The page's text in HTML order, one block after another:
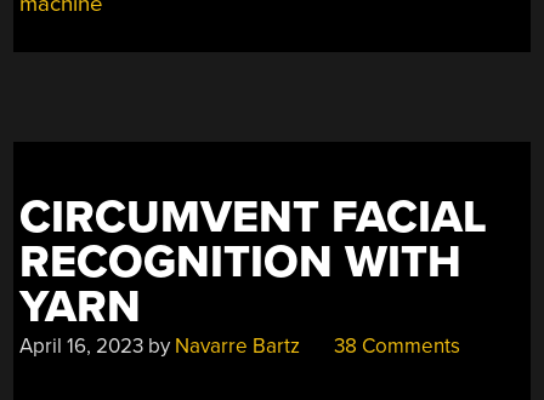
CIRCUMVENT FACIAL
RECOGNITION WITH
YARN
April 16, 2023 by Navarre Bartz 38 Comments